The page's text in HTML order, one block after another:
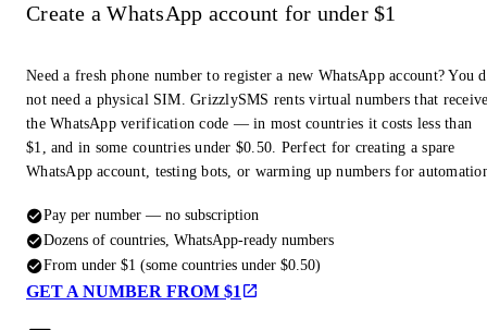
Create a WhatsApp account for under $1
Need a fresh phone number to register a new WhatsApp account? You
not need a physical SIM. GrizzlySMS rents virtual numbers that
the WhatsApp verification code — in most countries it costs less than
$1, and in some countries under $0.50. Perfect for creating a spare
WhatsApp account, testing bots, or warming up numbers for
Pay per number — no subscription
Dozens of countries, WhatsApp-ready numbers
From under $1 (some countries under $0.50)
GET A NUMBER FROM $1